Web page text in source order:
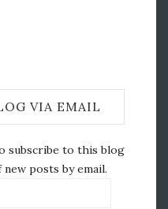
VIA EMAIL
subscribe to this blog
posts by email.